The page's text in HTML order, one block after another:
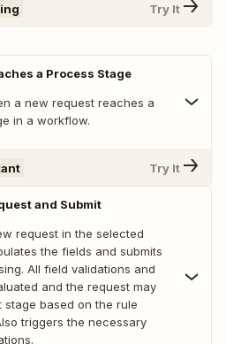
Try It
a Process Stage
a new request reaches a
in a workflow.
Try It
and Submit
request in the selected
the fields and submits
All field validations and
and the request may
stage based on the rule
triggers the necessary